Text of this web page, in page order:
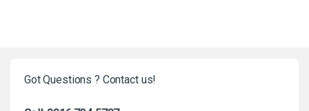
Got Questions ? Contact us!